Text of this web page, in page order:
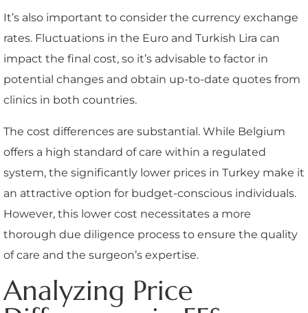
It’s also important to consider the currency exchange
rates. Fluctuations in the Euro and Turkish Lira can
impact the final cost, so it’s advisable to factor in
potential changes and obtain up-to-date quotes from
clinics in both countries.
The cost differences are substantial. While Belgium
offers a high standard of care within a regulated
system, the significantly lower prices in Turkey make it
an attractive option for budget-conscious individuals.
However, this lower cost necessitates a more
thorough due diligence process to ensure the quality
of care and the surgeon’s expertise.
Analyzing Price